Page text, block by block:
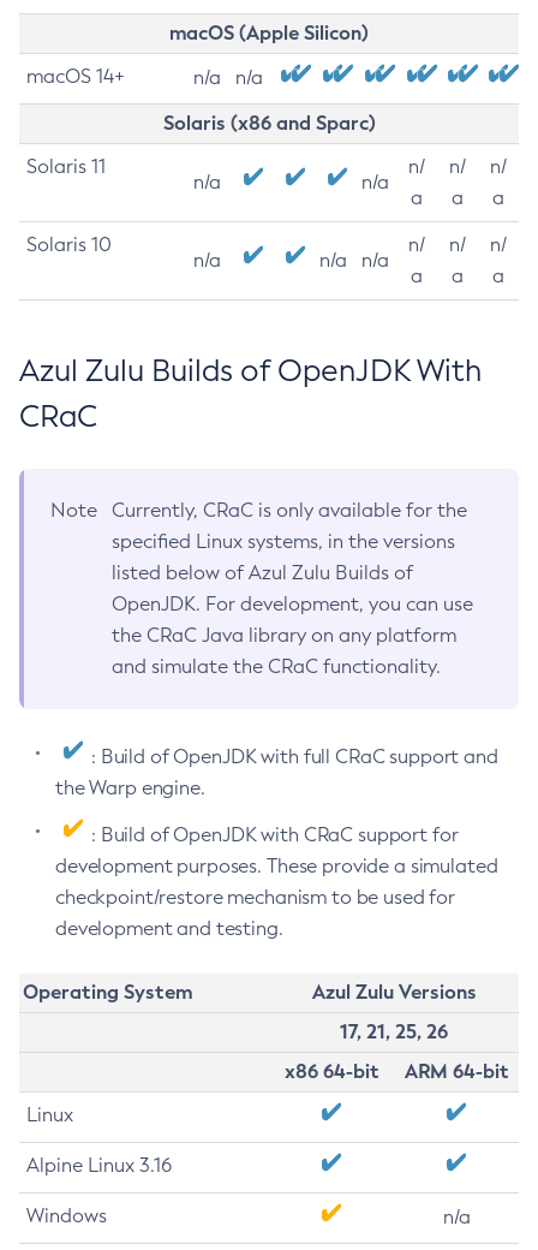
macOS (Apple Silicon)
macOS 14+ n/a n/a
Solaris (x86 and Sparc)
Solaris 11
n/a n/a
n/
a
n/
a
n/
a
Solaris 10
n/a n/a n/a
n/
a
n/
a
n/
a
Azul Zulu Builds of OpenJDK With
CRaC
Note
Currently, CRaC is only available for the
specified Linux systems, in the versions
listed below of Azul Zulu Builds of
OpenJDK. For development, you can use
the CRaC Java library on any platform
and simulate the CRaC functionality.
: Build of OpenJDK with full CRaC support and
the Warp engine.
: Build of OpenJDK with CRaC support for
development purposes. These provide a simulated
checkpoint/restore mechanism to be used for
development and testing.
Operating System
Azul Zulu Versions
17, 21, 25, 26
x86 64-bit
ARM 64-bit
Linux
Alpine Linux 3.16
Windows n/a